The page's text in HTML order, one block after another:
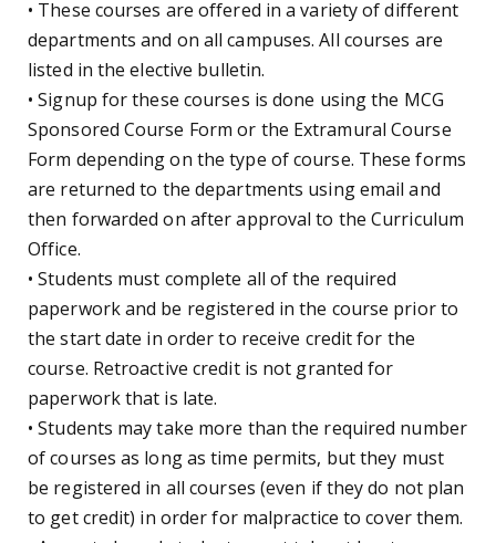
• These courses are offered in a variety of different
departments and on all campuses. All courses are
listed in the elective bulletin.
• Signup for these courses is done using the MCG
Sponsored Course Form or the Extramural Course
Form depending on the type of course. These forms
are returned to the departments using email and
then forwarded on after approval to the Curriculum
Office.
• Students must complete all of the required
paperwork and be registered in the course prior to
the start date in order to receive credit for the
course. Retroactive credit is not granted for
paperwork that is late.
• Students may take more than the required number
of courses as long as time permits, but they must
be registered in all courses (even if they do not plan
to get credit) in order for malpractice to cover them.